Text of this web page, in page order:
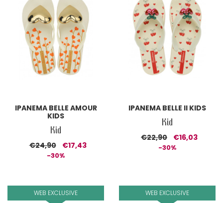
IPANEMA BELLE AMOUR
KIDS
Kid
€24,90 €17,43
-30%
IPANEMA BELLE II KIDS
Kid
€22,90 €16,03
-30%
WEB EXCLUSIVE WEB EXCLUSIVE